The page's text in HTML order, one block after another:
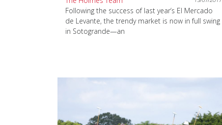
Following the success of last year’s El Mercado
de Levante, the trendy market is now in full swing
in Sotogrande—an